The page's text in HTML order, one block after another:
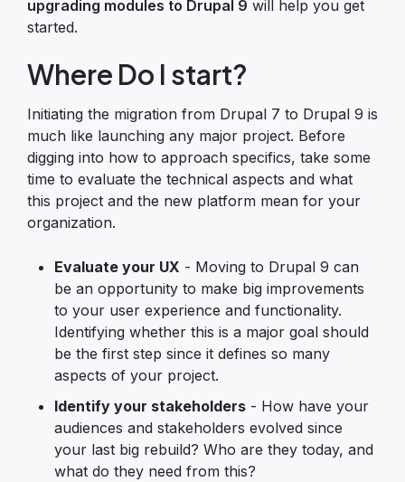
upgrading modules to Drupal 9 will help you get
started.
Where Do I start?
Initiating the migration from Drupal 7 to Drupal 9 is
much like launching any major project. Before
digging into how to approach specifics, take some
time to evaluate the technical aspects and what
this project and the new platform mean for your
organization.
Evaluate your UX - Moving to Drupal 9 can
be an opportunity to make big improvements
to your user experience and functionality.
Identifying whether this is a major goal should
be the first step since it defines so many
aspects of your project.
Identify your stakeholders - How have your
audiences and stakeholders evolved since
your last big rebuild? Who are they today, and
what do they need from this?